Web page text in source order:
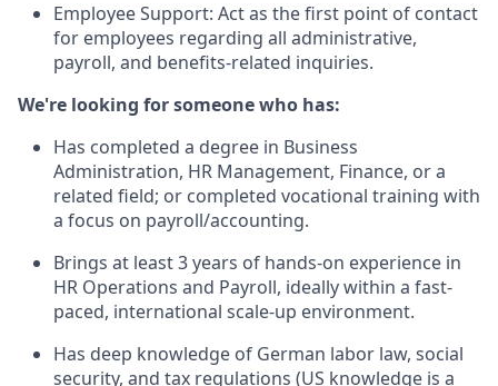
Employee Support: Act as the first point of contact
for employees regarding all administrative,
payroll, and benefits-related inquiries.
We're looking for someone who has:
Has completed a degree in Business
Administration, HR Management, Finance, or a
related field; or completed vocational training with
a focus on payroll/accounting.
Brings at least 3 years of hands-on experience in
HR Operations and Payroll, ideally within a fast-
paced, international scale-up environment.
Has deep knowledge of German labor law, social
security, and tax regulations (US knowledge is a